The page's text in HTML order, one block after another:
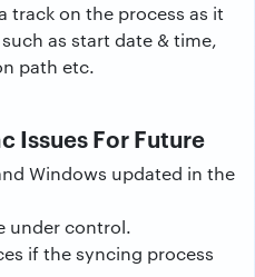
track on the process as it
as start date & time,
path etc.
Issues For Future
Windows updated in the
under control.
if the syncing process